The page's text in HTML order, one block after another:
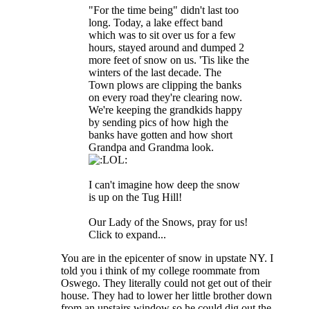
"For the time being" didn't last too
long. Today, a lake effect band
which was to sit over us for a few
hours, stayed around and dumped 2
more feet of snow on us. 'Tis like the
winters of the last decade. The
Town plows are clipping the banks
on every road they're clearing now.
We're keeping the grandkids happy
by sending pics of how high the
banks have gotten and how short
Grandpa and Grandma look.
I can't imagine how deep the snow
is up on the Tug Hill!
Our Lady of the Snows, pray for us!
Click to expand...
You are in the epicenter of snow in upstate NY. I
told you i think of my college roommate from
Oswego. They literally could not get out of their
house. They had to lower her little brother down